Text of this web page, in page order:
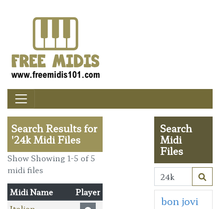
Search Results for
'24k Midi Files
Show Showing 1-5 of 5
midi files
Midi Name
Player
Search
Midi
Files
bon jovi